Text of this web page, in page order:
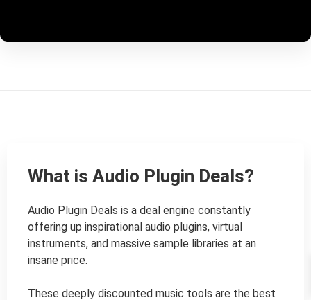
What is Audio Plugin Deals?
Audio Plugin Deals is a deal engine constantly
offering up inspirational audio plugins, virtual
instruments, and massive sample libraries at an
insane price.
These deeply discounted music tools are the best